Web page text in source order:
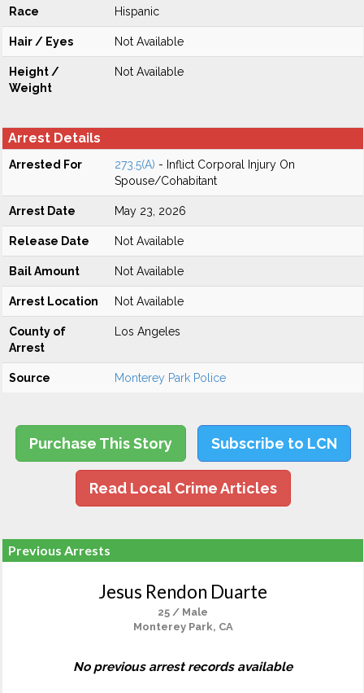
Race Hispanic
Hair / Eyes Not Available
Height /
Weight
Not Available
Arrest Details
Arrested For 273.5(A) - Inflict Corporal Injury On
Spouse/Cohabitant
Arrest Date May 23, 2026
Release Date Not Available
Bail Amount Not Available
Arrest Location Not Available
County of
Arrest
Los Angeles
Source Monterey Park Police
Purchase This Story Subscribe to LCN
Read Local Crime Articles
Previous Arrests
Jesus Rendon Duarte
25 / Male
Monterey Park, CA
No previous arrest records available